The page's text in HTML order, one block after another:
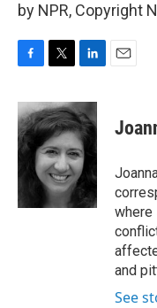
by NPR, Copyright
c
e
b
o
i
t
t
e
r
n
k
e
d
I
n
where
and
See